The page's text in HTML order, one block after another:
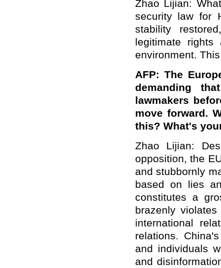
Zhao Lijian:
security law for
stability
legitimate
environment.
AFP: The
demanding
lawmakers
move forward.
this? What's
Zhao Lijian:
opposition, the
and stubbornly
based on lies
constitutes a
brazenly
international
relations.
and individuals
and